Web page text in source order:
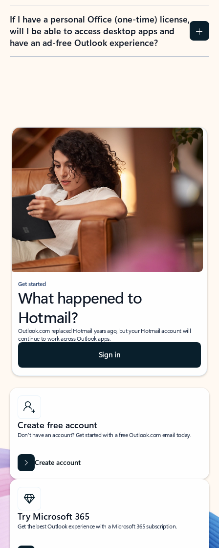
If I have a personal Office (one-time) license,
will I be able to access desktop apps and
have an ad-free Outlook experience?
Get started
What happened to
Hotmail?
Outlook.com replaced Hotmail years ago, but your Hotmail account will
continue to work across Outlook apps.
Sign in
Create free account
Don’t have an account? Get started with a free Outlook.com email today.
Create account
Try Microsoft 365
Get the best Outlook experience with a Microsoft 365 subscription.